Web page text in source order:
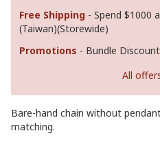
Free Shipping - Spend $1000
(Taiwan)(Storewide)
Promotions - Bundle
All
Bare-hand chain without
matching.